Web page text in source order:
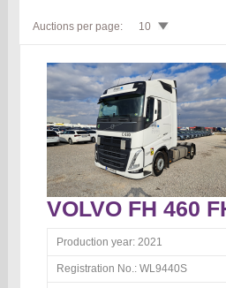
Auctions per page: 10
Production year:2021
Registration No.:WL9440S